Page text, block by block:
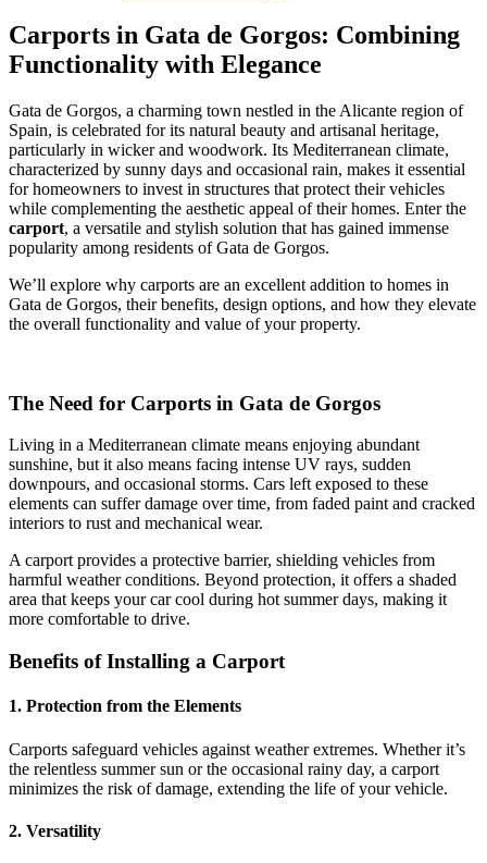
Carports in Gata de Gorgos: Combining
Functionality with Elegance
Gata de Gorgos, a charming town nestled in the Alicante region of
Spain, is celebrated for its natural beauty and artisanal heritage,
particularly in wicker and woodwork. Its Mediterranean climate,
characterized by sunny days and occasional rain, makes it essential
for homeowners to invest in structures that protect their vehicles
while complementing the aesthetic appeal of their homes. Enter the
carport, a versatile and stylish solution that has gained immense
popularity among residents of Gata de Gorgos.
We’ll explore why carports are an excellent addition to homes in
Gata de Gorgos, their benefits, design options, and how they elevate
the overall functionality and value of your property.
The Need for Carports in Gata de Gorgos
Living in a Mediterranean climate means enjoying abundant
sunshine, but it also means facing intense UV rays, sudden
downpours, and occasional storms. Cars left exposed to these
elements can suffer damage over time, from faded paint and cracked
interiors to rust and mechanical wear.
A carport provides a protective barrier, shielding vehicles from
harmful weather conditions. Beyond protection, it offers a shaded
area that keeps your car cool during hot summer days, making it
more comfortable to drive.
Benefits of Installing a Carport
1. Protection from the Elements
Carports safeguard vehicles against weather extremes. Whether it’s
the relentless summer sun or the occasional rainy day, a carport
minimizes the risk of damage, extending the life of your vehicle.
2. Versatility